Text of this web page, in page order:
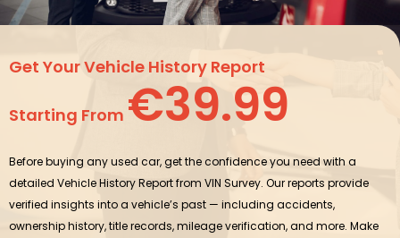
Get YourVehicle History Report
Starting From €39.99
Before buying any used car, get the confidence you need with a
detailed Vehicle History Report from VIN Survey. Our reports provide
verified insights into a vehicle’s past — including accidents,
ownership history, title records, mileage verification, and more. Make